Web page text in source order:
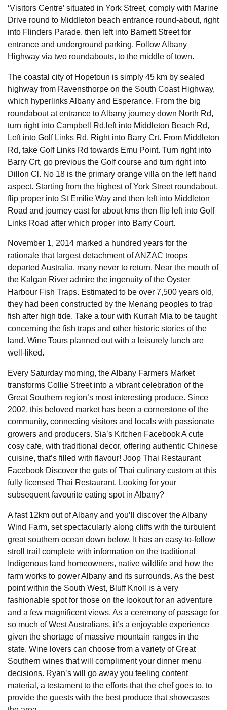
‘Visitors Centre’ situated in York Street, comply with Marine
Drive round to Middleton beach entrance round-about, right
into Flinders Parade, then left into Barnett Street for
entrance and underground parking. Follow Albany
Highway via two roundabouts, to the middle of town.
The coastal city of Hopetoun is simply 45 km by sealed
highway from Ravensthorpe on the South Coast Highway,
which hyperlinks Albany and Esperance. From the big
roundabout at entrance to Albany journey down North Rd,
turn right into Campbell Rd,left into Middleton Beach Rd,
Left into Golf Links Rd, Right into Barry Crt. From Middleton
Rd, take Golf Links Rd towards Emu Point. Turn right into
Barry Crt, go previous the Golf course and turn right into
Dillon Cl. No 18 is the primary orange villa on the left hand
aspect. Starting from the highest of York Street roundabout,
flip proper into St Emilie Way and then left into Middleton
Road and journey east for about kms then flip left into Golf
Links Road after which proper into Barry Court.
November 1, 2014 marked a hundred years for the
rationale that largest detachment of ANZAC troops
departed Australia, many never to return. Near the mouth of
the Kalgan River admire the ingenuity of the Oyster
Harbour Fish Traps. Estimated to be over 7,500 years old,
they had been constructed by the Menang peoples to trap
fish after high tide. Take a tour with Kurrah Mia to be taught
concerning the fish traps and other historic stories of the
land. Wine Tours planned out with a leisurely lunch are
well-liked.
Every Saturday morning, the Albany Farmers Market
transforms Collie Street into a vibrant celebration of the
Great Southern region’s most interesting produce. Since
2002, this beloved market has been a cornerstone of the
community, connecting visitors and locals with passionate
growers and producers. Sia’s Kitchen Facebook A cute
cosy cafe, with traditional decor, offering authentic Chinese
cuisine, that’s filled with flavour! Joop Thai Restaurant
Facebook Discover the guts of Thai culinary custom at this
fully licensed Thai Restaurant. Looking for your
subsequent favourite eating spot in Albany?
A fast 12km out of Albany and you’ll discover the Albany
Wind Farm, set spectacularly along cliffs with the turbulent
great southern ocean down below. It has an easy-to-follow
stroll trail complete with information on the traditional
Indigenous land homeowners, native wildlife and how the
farm works to power Albany and its surrounds. As the best
point within the South West, Bluff Knoll is a very
fashionable spot for those on the lookout for an adventure
and a few magnificent views. As a ceremony of passage for
so much of West Australians, it’s a enjoyable experience
given the shortage of massive mountain ranges in the
state. Wine lovers can choose from a variety of Great
Southern wines that will compliment your dinner menu
decisions. Ryan’s will go away you feeling content
material, a testament to the efforts that the chef goes to, to
provide the guests with the best produce that showcases